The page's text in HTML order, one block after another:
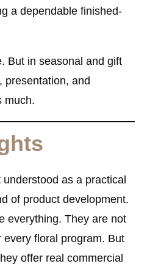
a dependable finished-
But in seasonal and gift
presentation, and
much.
understood as a practical
of product development.
everything. They are not
floral program. But
offer real commercial